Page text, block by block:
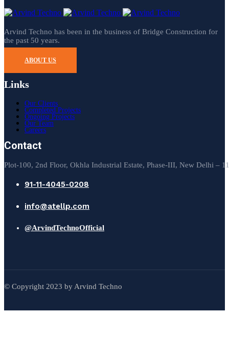
Arvind Techno has been in the business of Bridge Construction for
the past 50 years.
ABOUT US
Links
Our Clients
Completed Projects
Ongoing Projects
Our Team
Careers
Contact
Plot-100, 2nd Floor, Okhla Industrial Estate, Phase-III, New Delhi –
91-11-4045-0208
info@atellp.com
@ArvindTechnoOfficial
© Copyright 2023 by Arvind Techno